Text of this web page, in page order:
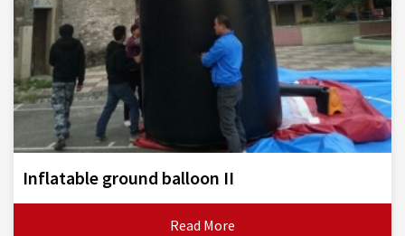
Inflatable ground balloon II
Read More